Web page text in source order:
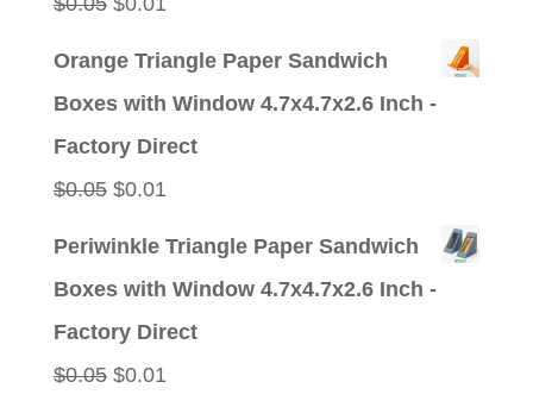
Orange Triangle Paper Sandwich
Boxes with Window 4.7x4.7x2.6 Inch -
Factory Direct
$0.05 Original
$0.01
Periwinkle Triangle Paper Sandwich
Boxes with Window 4.7x4.7x2.6 Inch -
Factory Direct
$0.05 Original
$0.01